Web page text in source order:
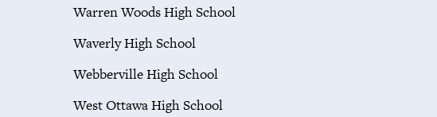
Warren Woods High School
Waverly High School
Webberville High School
West Ottawa High School